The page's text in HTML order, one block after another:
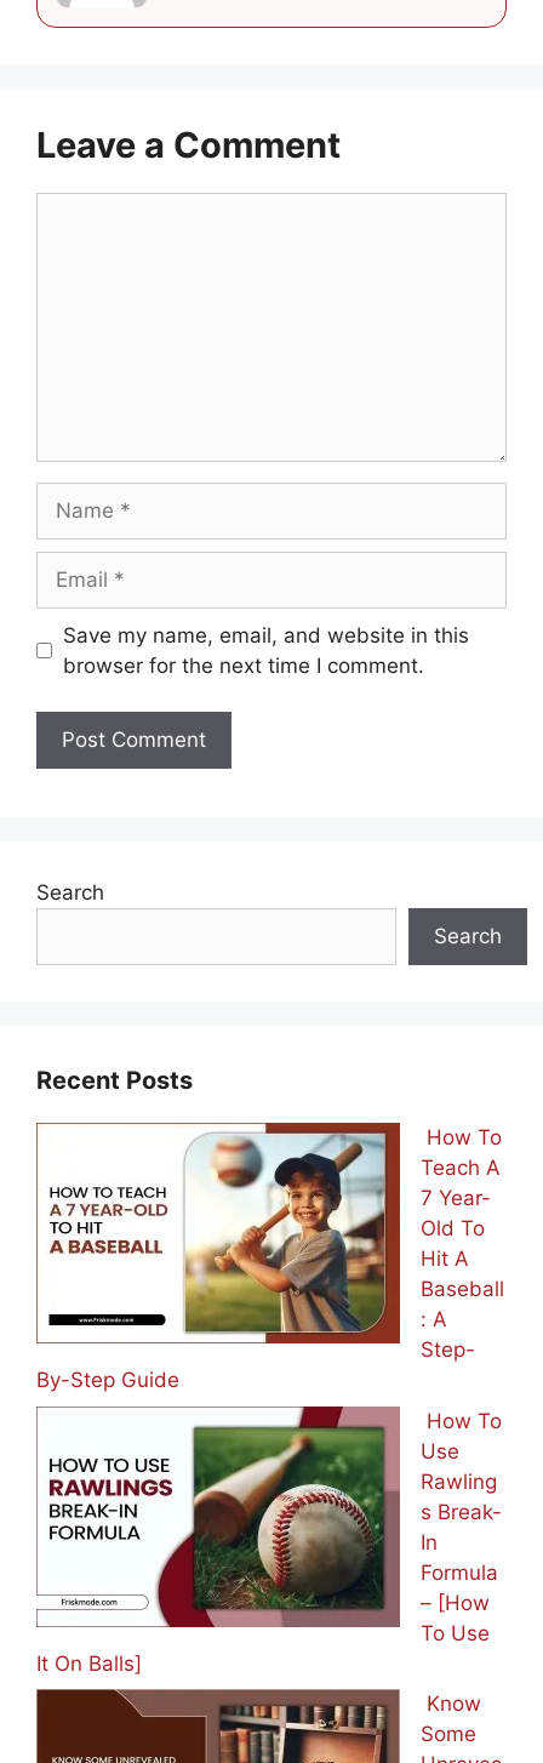
Leave a Comment
Save my name, email, and website in this
browser for the next time I comment.
Search
Search
Recent Posts
How To
Teach A
7 Year-
Old To
Hit A
Baseball
: A
Step-
By-Step Guide
How To
Use
Rawling
s Break-
In
Formula
– [How
To Use
It On Balls]
Know
Some